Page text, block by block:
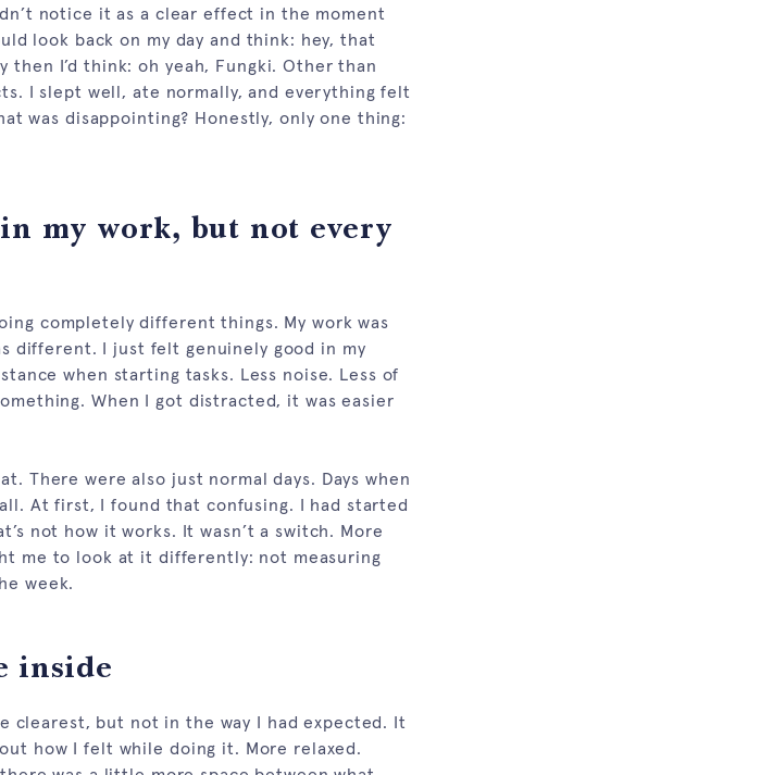
notice it as a clear effect in the moment
look back on my day and think: hey, that
I’d think: oh yeah, Fungki. Other than
I slept well, ate normally, and everything felt
was disappointing? Honestly, only one thing:
my work, but not every
completely different things. My work was
different. I just felt genuinely good in my
when starting tasks. Less noise. Less of
When I got distracted, it was easier
There were also just normal days. Days when
At first, I found that confusing. I had started
not how it works. It wasn’t a switch. More
me to look at it differently: not measuring
week.
inside
clearest, but not in the way I had expected. It
how I felt while doing it. More relaxed.